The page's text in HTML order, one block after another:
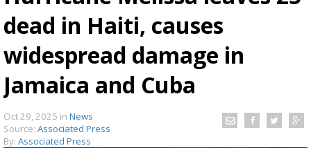
dead in Haiti, causes
widespread damage in
Jamaica and Cuba
Oct 29, 2025 in News
Source: Associated Press
By: Associated Press